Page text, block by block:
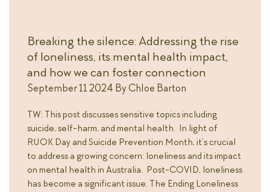
Breaking the silence: Addressing the rise
of loneliness, its mental health impact,
and how we can foster connection
September 11 2024 ByChloe Barton
TW: This post discusses sensitive topics including
suicide, self-harm, and mental health. In light of
RUOK Day and Suicide Prevention Month, it’s crucial
to address a growing concern: loneliness and its impact
on mental health in Australia. Post-COVID, loneliness
has become a significant issue. The Ending Loneliness